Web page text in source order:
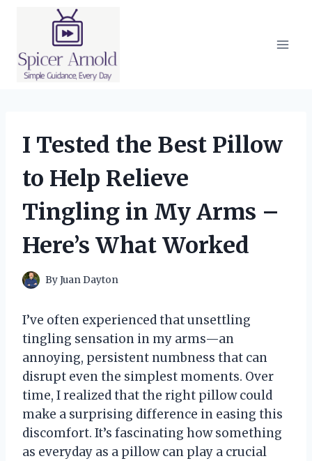
I Tested the Best Pillow
to Help Relieve
Tingling in My Arms –
Here’s What Worked
ByJuan Dayton
I’ve often experienced that unsettling
tingling sensation in my arms—an
annoying, persistent numbness that can
disrupt even the simplest moments. Over
time, I realized that the right pillow could
make a surprising difference in easing this
discomfort. It’s fascinating how something
as everyday as a pillow can play a crucial